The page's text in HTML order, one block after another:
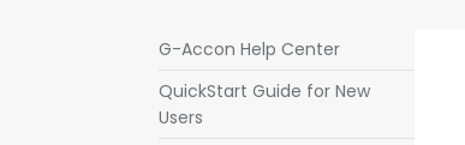
G-Accon Help Center
QuickStart Guide for New
Users